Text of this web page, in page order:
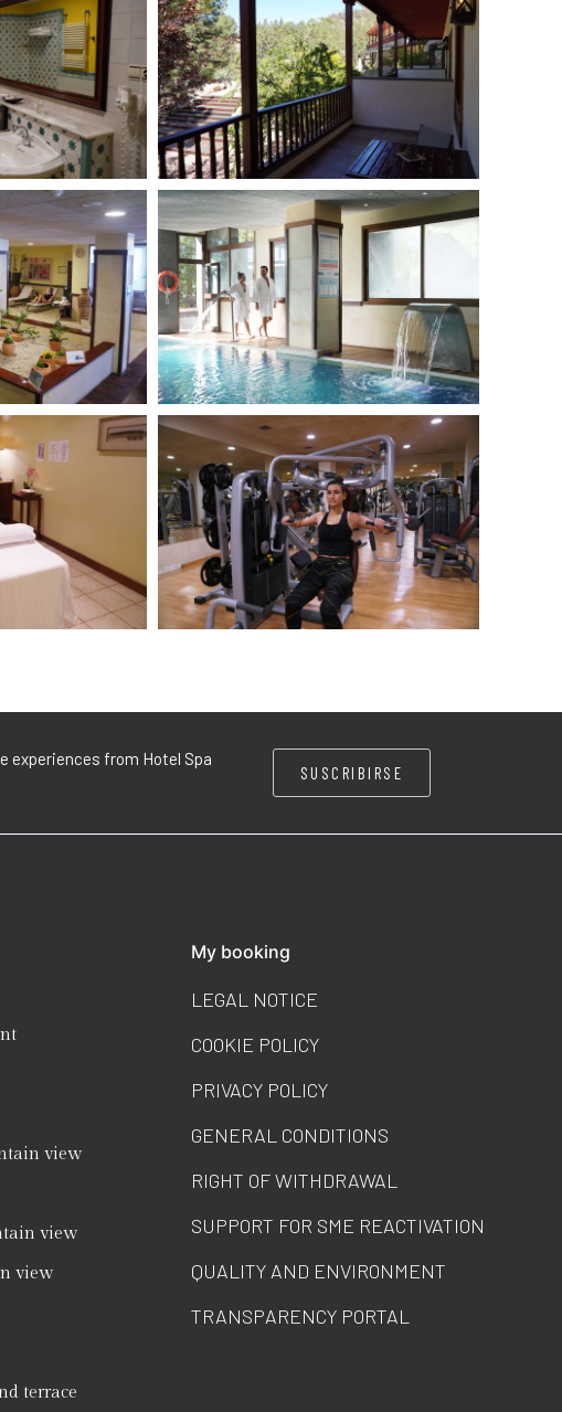
experiences from Hotel Spa
SUSCRIBIRSE
view
view
view
terrace
My booking
LEGAL NOTICE
COOKIE POLICY
PRIVACY POLICY
GENERAL CONDITIONS
RIGHT OF WITHDRAWAL
SUPPORT FOR SME REACTIVATION
QUALITY AND ENVIRONMENT
TRANSPARENCY PORTAL